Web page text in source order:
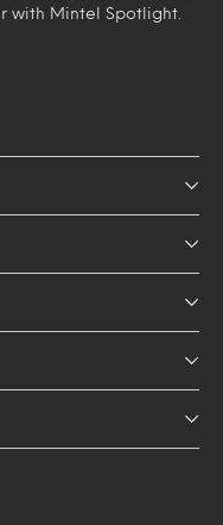
with Mintel Spotlight.